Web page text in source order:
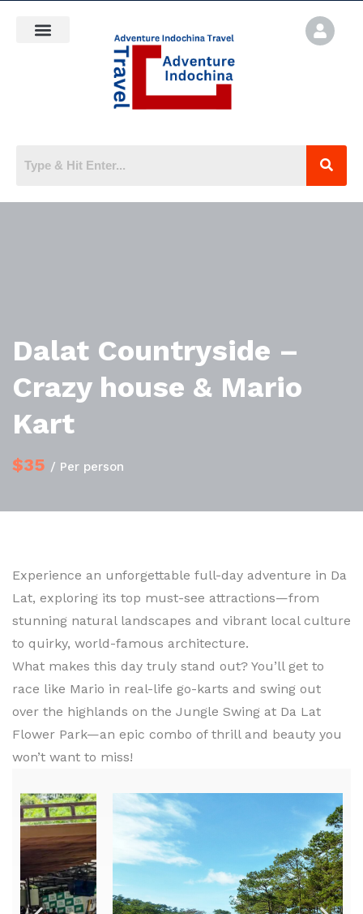
Dalat Countryside –
Crazy house & Mario
Kart
$35 / Per person
Experience an unforgettable full-day adventure in Da
Lat, exploring its top must-see attractions—from
stunning natural landscapes and vibrant local culture
to quirky, world-famous architecture.
What makes this day truly stand out? You’ll get to
race like Mario in real-life go-karts and swing out
over the highlands on the Jungle Swing at Da Lat
Flower Park—an epic combo of thrill and beauty you
won’t want to miss!